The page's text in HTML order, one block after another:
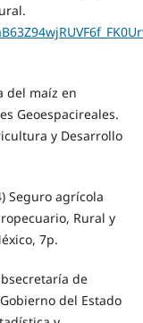
del maíz en
Geoespacireales.
y Desarrollo
Seguro agrícola
Rural y
7p.
de
del Estado